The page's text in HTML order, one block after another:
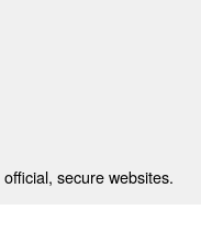
secure websites.